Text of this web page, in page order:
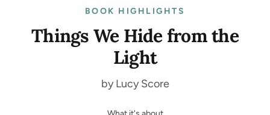
BOOK HIGHLIGHTS
Things We Hide from the
Light
by Lucy Score